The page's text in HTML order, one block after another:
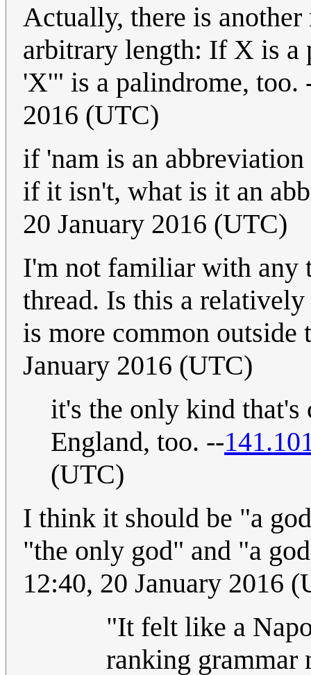
Actually, there is
arbitrary length: If X is a
'X'" is a palindrome, too.
2016 (UTC)
if 'nam is an
if it isn't, what is it an
20 January 2016 (UTC)
I'm not familiar with any
thread. Is this a
is more common outside
January 2016 (UTC)
it's the only kind
England, too. --
(UTC)
I think it should be "a
"the only god" and "a
12:40, 20 January 2016
"It felt like a
ranking grammar